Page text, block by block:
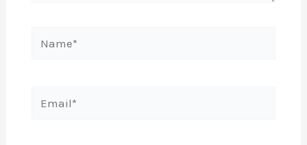
Email*